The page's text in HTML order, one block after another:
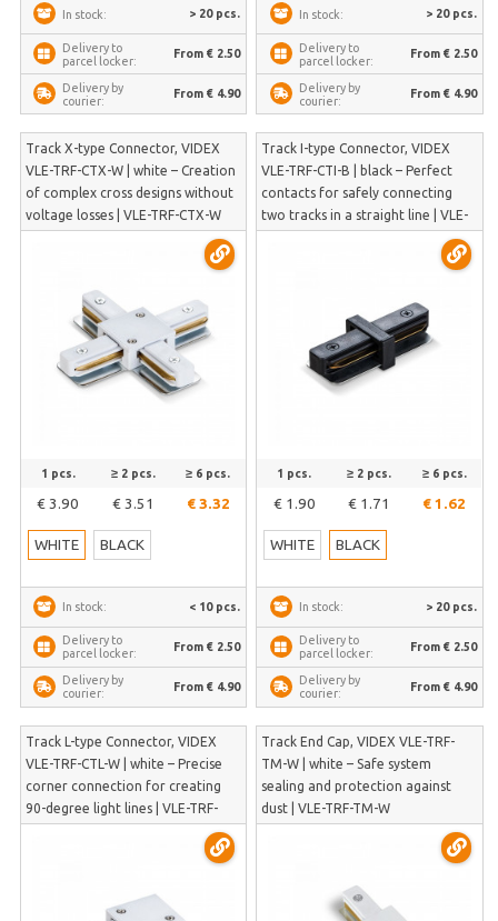
In stock: > 20 pcs.
Delivery to
parcel locker:
From € 2.50
Delivery by
courier:
From € 4.90
In stock: > 20 pcs.
Delivery to
parcel locker:
From € 2.50
Delivery by
courier:
From € 4.90
Track X-type Connector, VIDEX
VLE-TRF-CTX-W | white – Creation
of complex cross designs without
voltage losses | VLE-TRF-CTX-W
1 pcs.
€ 3.90
≥ 2 pcs.
€ 3.51
≥ 6 pcs.
€ 3.32
WHITE BLACK
In stock: < 10 pcs.
Delivery to
parcel locker:
From € 2.50
Delivery by
courier:
From € 4.90
Track I-type Connector, VIDEX
VLE-TRF-CTI-B | black – Perfect
contacts for safely connecting
two tracks in a straight line | VLE-
1 pcs.
€ 1.90
≥ 2 pcs.
€ 1.71
≥ 6 pcs.
€ 1.62
WHITE BLACK
In stock: > 20 pcs.
Delivery to
parcel locker:
From € 2.50
Delivery by
courier:
From € 4.90
Track L-type Connector, VIDEX
VLE-TRF-CTL-W | white – Precise
corner connection for creating
90-degree light lines | VLE-TRF-
Track End Cap, VIDEX VLE-TRF-
TM-W | white – Safe system
sealing and protection against
dust | VLE-TRF-TM-W